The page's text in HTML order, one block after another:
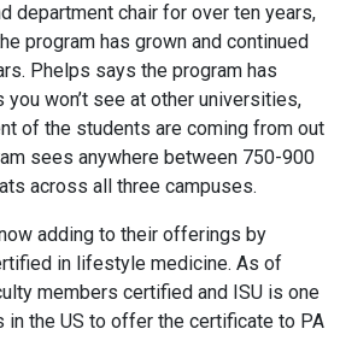
department chair for over ten years,
program has grown and continued
Phelps says the program has
won’t see at other universities,
of the students are coming from out
sees anywhere between 750-900
across all three campuses.
adding to their offerings by
in lifestyle medicine. As of
members certified and ISU is one
the US to offer the certificate to PA